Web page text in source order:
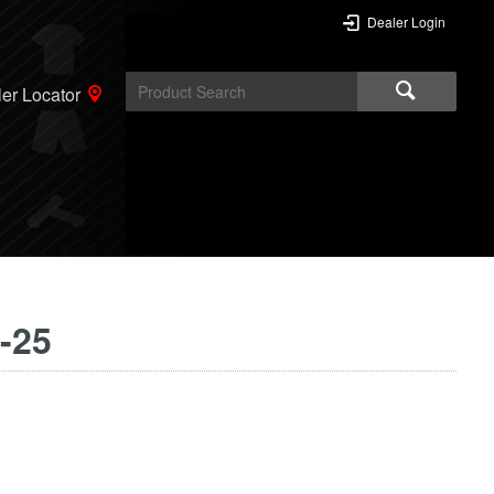
Dealer Login
Locator
25